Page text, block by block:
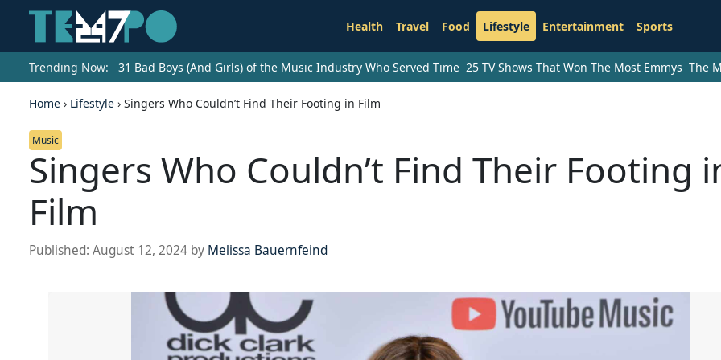
Health Travel Food Lifestyle Entertainment Sports
Trending Now: 31 Bad Boys (And Girls) of the Music Industry Who Served Time 25 TV Shows That Won The Most Emmys The
Home › Lifestyle › Singers Who Couldn’t Find Their Footing in Film
Music
Singers Who Couldn’t Find Their Footing
Film
Published: August 12, 2024 by Melissa Bauernfeind